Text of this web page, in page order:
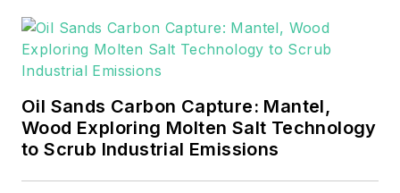
EnergyTech is focused on the
mission critical and large-scale
energy users and their
sustainability and resiliency goals.
These include the commercial and
Oil Sands Carbon Capture: Mantel,
Wood Exploring Molten Salt Technology
to Scrub Industrial Emissions